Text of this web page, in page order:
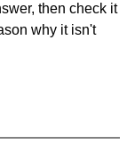
then check it
why it isn't